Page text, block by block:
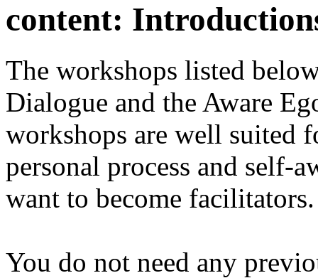
content:
The workshops listed
Dialogue and the Aware
workshops are well suited
personal process and self-
want to become facilitators.
You do not need any